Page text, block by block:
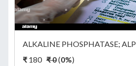
ALKALINE PHOSPHATASE; ALP
₹ 180 ₹ 0(0%)